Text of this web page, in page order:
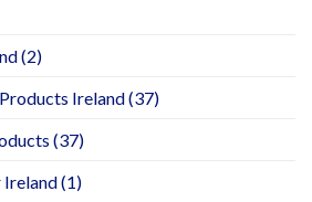
(2)
Ireland(37)
(37)
Ireland(1)